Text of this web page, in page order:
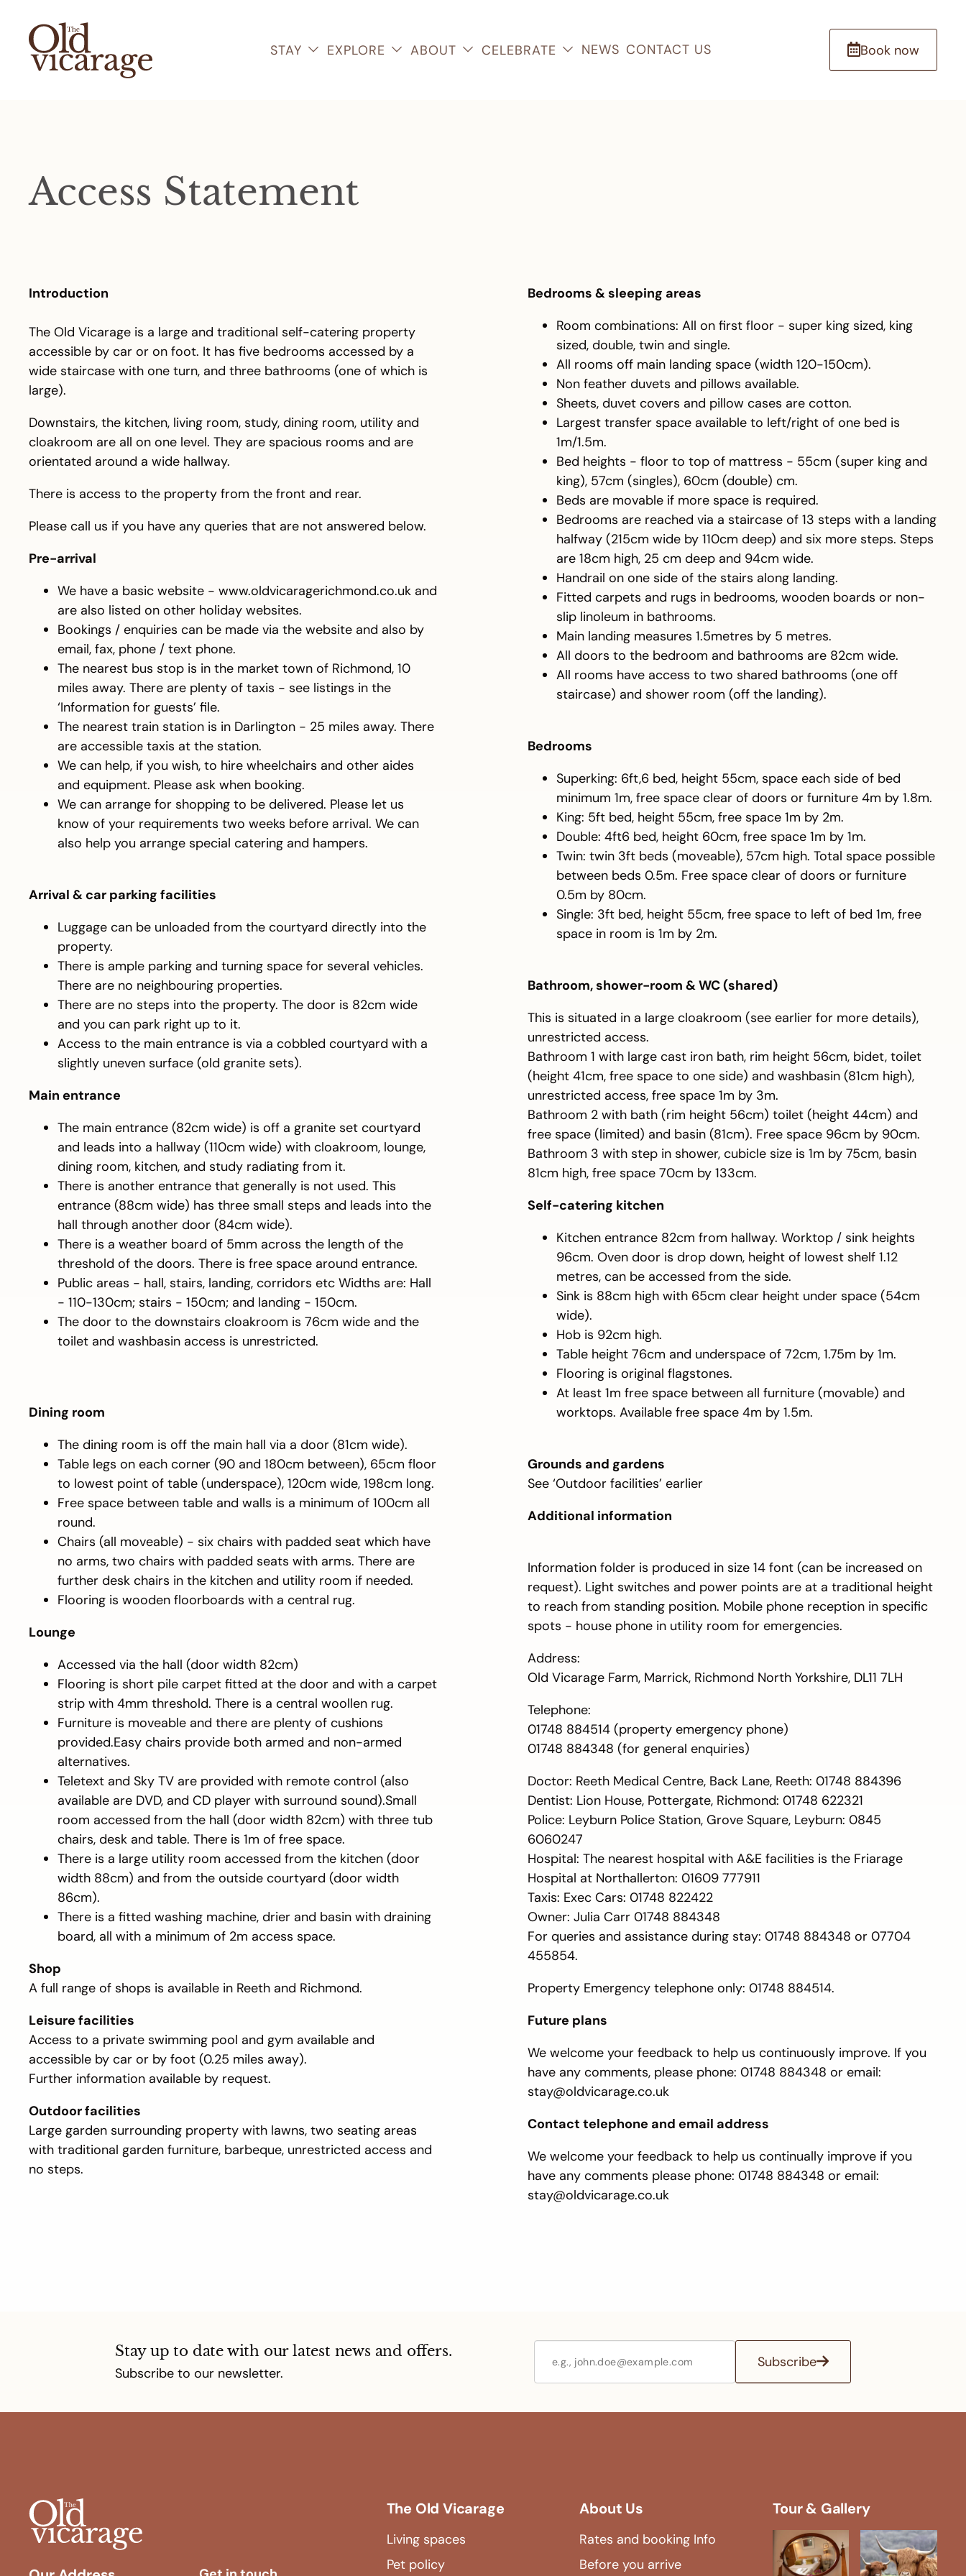
STAY EXPLORE ABOUT CELEBRATE NEWS CONTACT US Book now
Access Statement
Introduction
The Old Vicarage is a large and traditional self-catering property
accessible by car or on foot. It has five bedrooms accessed by a
wide staircase with one turn, and three bathrooms (one of which is
large).
Downstairs, the kitchen, living room, study, dining room, utility and
cloakroom are all on one level. They are spacious rooms and are
orientated around a wide hallway.
There is access to the property from the front and rear.
Please call us if you have any queries that are not answered below.
Pre-arrival
We have a basic website - www.oldvicaragerichmond.co.uk and
are also listed on other holiday websites.
Bookings / enquiries can be made via the website and also by
email, fax, phone / text phone.
The nearest bus stop is in the market town of Richmond, 10
miles away. There are plenty of taxis - see listings in the
‘Information for guests’ file.
The nearest train station is in Darlington - 25 miles away. There
are accessible taxis at the station.
We can help, if you wish, to hire wheelchairs and other aides
and equipment. Please ask when booking.
We can arrange for shopping to be delivered. Please let us
know of your requirements two weeks before arrival. We can
also help you arrange special catering and hampers.
Arrival & car parking facilities
Luggage can be unloaded from the courtyard directly into the
property.
There is ample parking and turning space for several vehicles.
There are no neighbouring properties.
There are no steps into the property. The door is 82cm wide
and you can park right up to it.
Access to the main entrance is via a cobbled courtyard with a
slightly uneven surface (old granite sets).
Main entrance
The main entrance (82cm wide) is off a granite set courtyard
and leads into a hallway (110cm wide) with cloakroom, lounge,
dining room, kitchen, and study radiating from it.
There is another entrance that generally is not used. This
entrance (88cm wide) has three small steps and leads into the
hall through another door (84cm wide).
There is a weather board of 5mm across the length of the
threshold of the doors. There is free space around entrance.
Public areas - hall, stairs, landing, corridors etc Widths are: Hall
- 110-130cm; stairs - 150cm; and landing - 150cm.
The door to the downstairs cloakroom is 76cm wide and the
toilet and washbasin access is unrestricted.
Dining room
The dining room is off the main hall via a door (81cm wide).
Table legs on each corner (90 and 180cm between), 65cm floor
to lowest point of table (underspace), 120cm wide, 198cm long.
Free space between table and walls is a minimum of 100cm all
round.
Chairs (all moveable) - six chairs with padded seat which have
no arms, two chairs with padded seats with arms. There are
further desk chairs in the kitchen and utility room if needed.
Flooring is wooden floorboards with a central rug.
Lounge
Accessed via the hall (door width 82cm)
Flooring is short pile carpet fitted at the door and with a carpet
strip with 4mm threshold. There is a central woollen rug.
Furniture is moveable and there are plenty of cushions
provided.Easy chairs provide both armed and non-armed
alternatives.
Teletext and Sky TV are provided with remote control (also
available are DVD, and CD player with surround sound).Small
room accessed from the hall (door width 82cm) with three tub
chairs, desk and table. There is 1m of free space.
There is a large utility room accessed from the kitchen (door
width 88cm) and from the outside courtyard (door width
86cm).
There is a fitted washing machine, drier and basin with draining
board, all with a minimum of 2m access space.
Shop
A full range of shops is available in Reeth and Richmond.
Leisure facilities
Access to a private swimming pool and gym available and
accessible by car or by foot (0.25 miles away).
Further information available by request.
Outdoor facilities
Large garden surrounding property with lawns, two seating areas
with traditional garden furniture, barbeque, unrestricted access and
no steps.
Bedrooms & sleeping areas
Room combinations: All on first floor - super king sized, king
sized, double, twin and single.
All rooms off main landing space (width 120-150cm).
Non feather duvets and pillows available.
Sheets, duvet covers and pillow cases are cotton.
Largest transfer space available to left/right of one bed is
1m/1.5m.
Bed heights - floor to top of mattress - 55cm (super king and
king), 57cm (singles), 60cm (double) cm.
Beds are movable if more space is required.
Bedrooms are reached via a staircase of 13 steps with a landing
halfway (215cm wide by 110cm deep) and six more steps. Steps
are 18cm high, 25 cm deep and 94cm wide.
Handrail on one side of the stairs along landing.
Fitted carpets and rugs in bedrooms, wooden boards or non-
slip linoleum in bathrooms.
Main landing measures 1.5metres by 5 metres.
All doors to the bedroom and bathrooms are 82cm wide.
All rooms have access to two shared bathrooms (one off
staircase) and shower room (off the landing).
Bedrooms
Superking: 6ft,6 bed, height 55cm, space each side of bed
minimum 1m, free space clear of doors or furniture 4m by 1.8m.
King: 5ft bed, height 55cm, free space 1m by 2m.
Double: 4ft6 bed, height 60cm, free space 1m by 1m.
Twin: twin 3ft beds (moveable), 57cm high. Total space possible
between beds 0.5m. Free space clear of doors or furniture
0.5m by 80cm.
Single: 3ft bed, height 55cm, free space to left of bed 1m, free
space in room is 1m by 2m.
Bathroom, shower-room & WC (shared)
This is situated in a large cloakroom (see earlier for more details),
unrestricted access.
Bathroom 1 with large cast iron bath, rim height 56cm, bidet, toilet
(height 41cm, free space to one side) and washbasin (81cm high),
unrestricted access, free space 1m by 3m.
Bathroom 2 with bath (rim height 56cm) toilet (height 44cm) and
free space (limited) and basin (81cm). Free space 96cm by 90cm.
Bathroom 3 with step in shower, cubicle size is 1m by 75cm, basin
81cm high, free space 70cm by 133cm.
Self-catering kitchen
Kitchen entrance 82cm from hallway. Worktop / sink heights
96cm. Oven door is drop down, height of lowest shelf 1.12
metres, can be accessed from the side.
Sink is 88cm high with 65cm clear height under space (54cm
wide).
Hob is 92cm high.
Table height 76cm and underspace of 72cm, 1.75m by 1m.
Flooring is original flagstones.
At least 1m free space between all furniture (movable) and
worktops. Available free space 4m by 1.5m.
Grounds and gardens
See ‘Outdoor facilities’ earlier
Additional information
Information folder is produced in size 14 font (can be increased on
request). Light switches and power points are at a traditional height
to reach from standing position. Mobile phone reception in specific
spots - house phone in utility room for emergencies.
Address:
Old Vicarage Farm, Marrick, Richmond North Yorkshire, DL11 7LH
Telephone:
01748 884514 (property emergency phone)
01748 884348 (for general enquiries)
Doctor: Reeth Medical Centre, Back Lane, Reeth: 01748 884396
Dentist: Lion House, Pottergate, Richmond: 01748 622321
Police: Leyburn Police Station, Grove Square, Leyburn: 0845
6060247
Hospital: The nearest hospital with A&E facilities is the Friarage
Hospital at Northallerton: 01609 777911
Taxis: Exec Cars: 01748 822422
Owner: Julia Carr 01748 884348
For queries and assistance during stay: 01748 884348 or 07704
455854.
Property Emergency telephone only: 01748 884514.
Future plans
We welcome your feedback to help us continuously improve. If you
have any comments, please phone: 01748 884348 or email:
stay@oldvicarage.co.uk
Contact telephone and email address
We welcome your feedback to help us continually improve if you
have any comments please phone: 01748 884348 or email:
stay@oldvicarage.co.uk
Stay up to date with our latest news and offers.
Subscribe to our newsletter.
Subscribe
The Old Vicarage
Living spaces
Pet policy
About Us
Rates and booking Info
Before you arrive
Tour & Gallery